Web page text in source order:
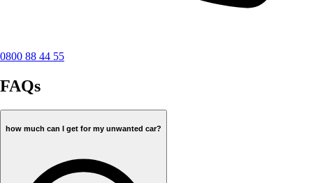
0800 88 44 55
FAQs
how much can I get for my unwanted car?